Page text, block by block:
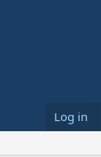
Log in